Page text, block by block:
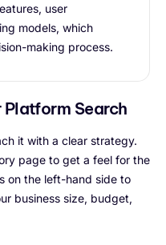
user
models, which
making process.
Platform Search
it with a clear strategy.
page to get a feel for the
on the left-hand side to
business size, budget,